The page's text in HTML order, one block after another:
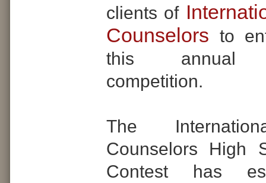
clients of
Counselors to
this annual
competition.
The
Counselors High
Contest has